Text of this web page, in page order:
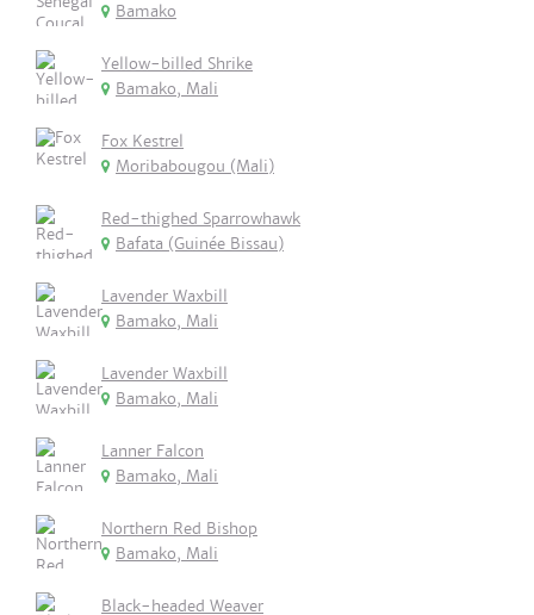
Bamako
Yellow-billed Shrike
Bamako, Mali
Fox Kestrel
Moribabougou (Mali)
Red-thighed Sparrowhawk
Bafata (Guinée Bissau)
Lavender Waxbill
Bamako, Mali
Lavender Waxbill
Bamako, Mali
Lanner Falcon
Bamako, Mali
Northern Red Bishop
Bamako, Mali
Black-headed Weaver